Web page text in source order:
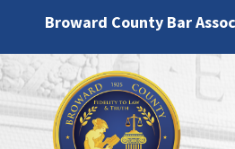
Broward County Bar